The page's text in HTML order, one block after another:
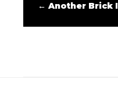
← Another Brick